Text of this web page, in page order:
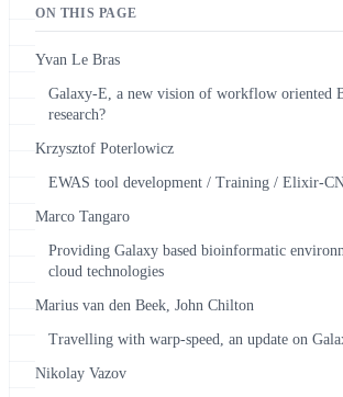
ON THIS PAGE
Yvan Le Bras
Galaxy-E, a new vision of workflow oriented
research?
Krzysztof Poterlowicz
EWAS tool development / Training / Elixir-
Marco Tangaro
Providing Galaxy based bioinformatic
cloud technologies
Marius van den Beek, John Chilton
Travelling with warp-speed, an update on
Nikolay Vazov